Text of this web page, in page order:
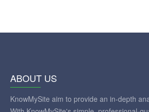
ABOUT US
KnowMySite aim to provide an in-depth